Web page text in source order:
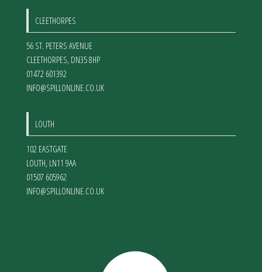
CLEETHORPES
56 ST. PETERS AVENUE
CLEETHORPES, DN35 8HP
01472 601392
INFO@SPILLONLINE.CO.UK
LOUTH
102 EASTGATE
LOUTH, LN11 9AA
01507 605962
INFO@SPILLONLINE.CO.UK